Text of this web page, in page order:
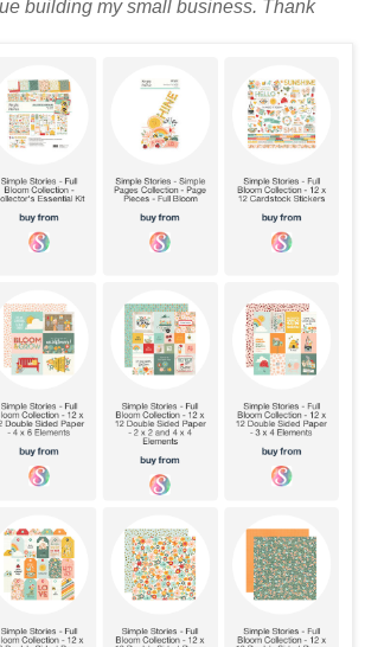
building my small business. Thank